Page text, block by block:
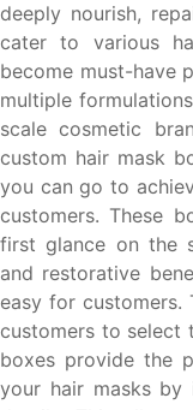
deeply nourish,
cater to various
become must-have
multiple
scale cosmetic
custom hair mask
you can go to
customers. These
first glance on the
and restorative
easy for
customers to select
boxes provide the
your hair masks by